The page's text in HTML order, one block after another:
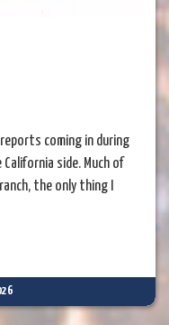
coming in during
side. Much of
the only thing I